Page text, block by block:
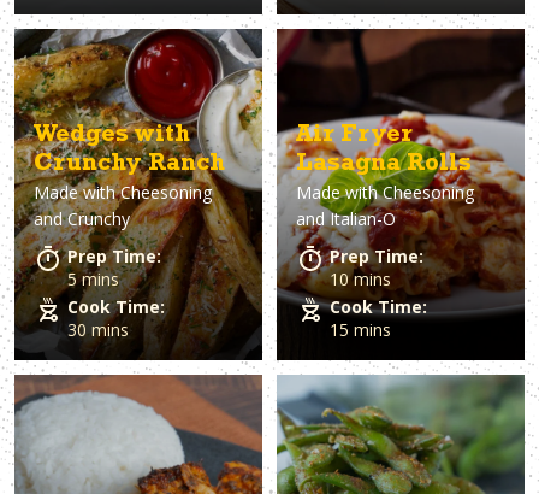
Wedges with
Crunchy Ranch
Made withCheesoning
and Crunchy
Prep Time:
5 mins
Cook Time:
30 mins
Air Fryer
Lasagna Rolls
Made withCheesoning
and Italian-O
Prep Time:
10 mins
Cook Time:
15 mins